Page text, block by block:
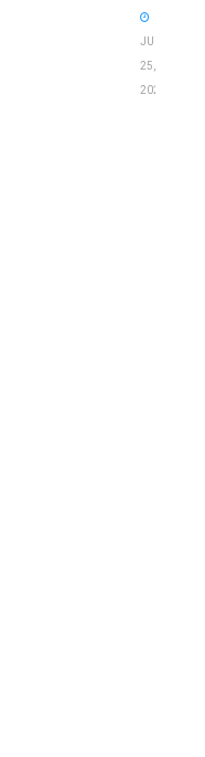
JUNE
25,
2026